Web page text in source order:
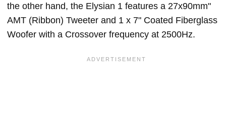
the other hand, the Elysian 1 features a 27x90mm"
AMT (Ribbon) Tweeter and 1 x 7" Coated Fiberglass
Woofer with a Crossover frequency at 2500Hz.